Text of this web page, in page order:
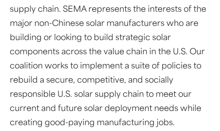
supply chain. SEMA represents the interests of the
major non-Chinese solar manufacturers who are
building or looking to build strategic solar
components across the value chain in the U.S. Our
coalition works to implement a suite of policies to
rebuild a secure, competitive, and socially
responsible U.S. solar supply chain to meet our
current and future solar deployment needs while
creating good-paying manufacturing jobs.